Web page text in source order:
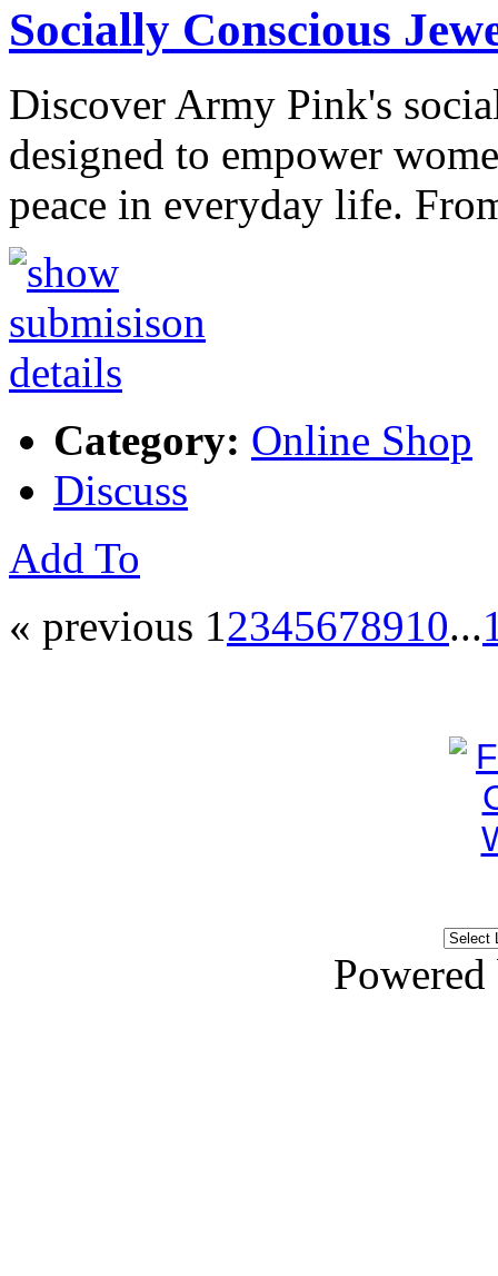
Socially Conscious
Discover Army Pink's
designed to empower
peace in everyday life.
Category: Online Shop
Discuss
Add To
« previous 12345678910...